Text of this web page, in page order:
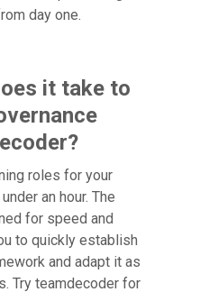
day one.
it take to
roles for your
an hour. The
for speed and
to quickly establish
and adapt it as
Try teamdecoder for